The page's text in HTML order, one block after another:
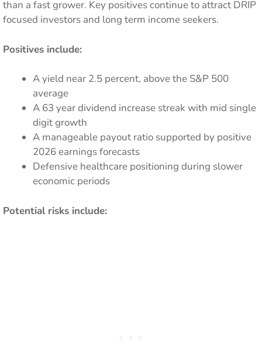
than a fast grower. Key positives continue to attract DRIP
focused investors and long term income seekers.
Positives include:
A yield near 2.5 percent, above the S&P 500
average
A 63 year dividend increase streak with mid single
digit growth
A manageable payout ratio supported by positive
2026 earnings forecasts
Defensive healthcare positioning during slower
economic periods
Potential risks include: